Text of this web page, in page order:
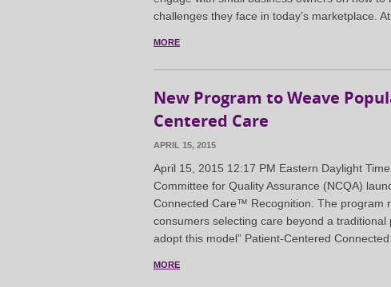
challenges they face in today’s marketplace.
MORE
New Program to Weave
Centered Care
APRIL 15, 2015
April 15, 2015 12:17 PM Eastern Daylight
Committee for Quality Assurance (NCQA)
Connected Care™ Recognition. The program
consumers selecting care beyond a
adopt this model” Patient-Centered
MORE